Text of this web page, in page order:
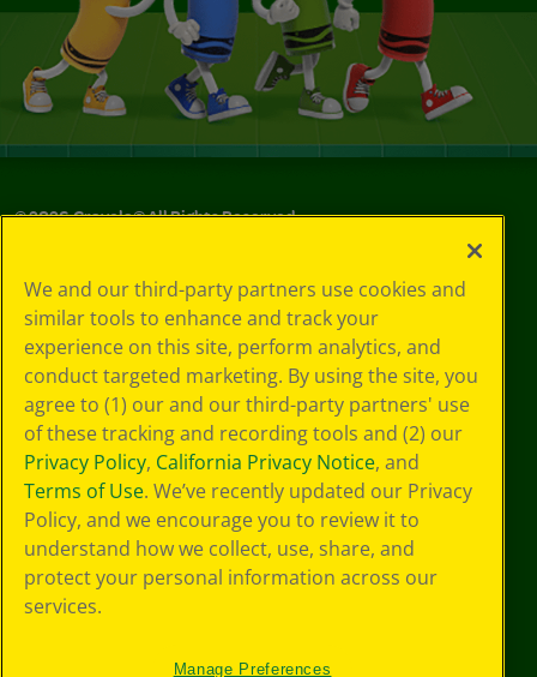
©2026Crayola® All Rights Reserved.
Choices
Privacy Policy
SMS Terms
GDPR
CA Privacy Notice
Cookie
Preferences
Terms of Use
Web Accessibility
We and our third-party partners use cookies and
similar tools to enhance and track your
experience on this site, perform analytics, and
conduct targeted marketing. By using the site, you
agree to (1) our and our third-party partners' use
of these tracking and recording tools and (2) our
Privacy Policy, California Privacy Notice, and
Terms of Use. We’ve recently updated our Privacy
Policy, and we encourage you to review it to
understand how we collect, use, share, and
protect your personal information across our
services.
Manage Preferences